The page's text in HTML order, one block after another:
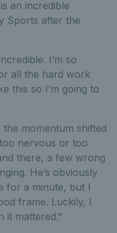
an incredible
Sports after the
I’m so
all the hard work
this so I’m going to
momentum shifted
nervous or too
there, a few wrong
He’s obviously
for a minute, but I
frame. Luckily, I
it mattered."